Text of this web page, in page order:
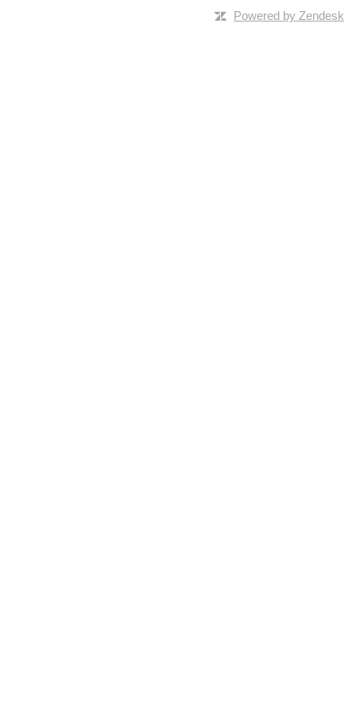
Powered by Zendesk